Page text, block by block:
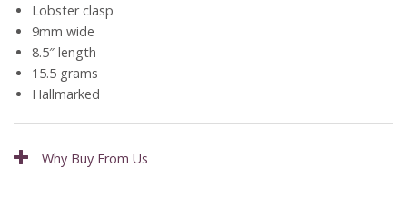
Lobster clasp
9mm wide
8.5″ length
15.5 grams
Hallmarked
Why Buy From Us